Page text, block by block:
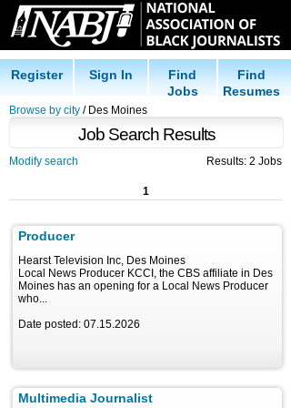
Register Sign In
Find
Jobs
Find
Resumes
Browse by city / Des Moines
Job Search Results
Modify search Results: 2 Jobs
1
Producer
Hearst Television Inc, Des Moines
Local News Producer KCCI, the CBS affiliate in Des
Moines has an opening for a Local News Producer
who...
Date posted: 07.15.2026
Multimedia Journalist